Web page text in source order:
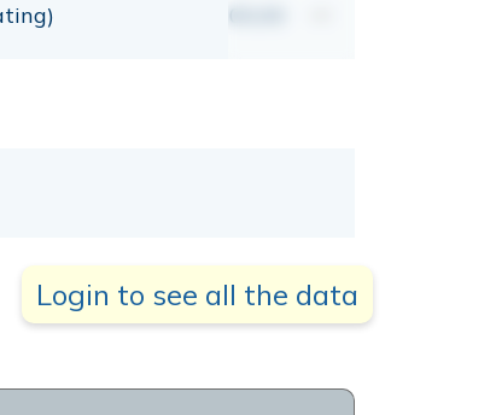
00,00
Login to see all the data